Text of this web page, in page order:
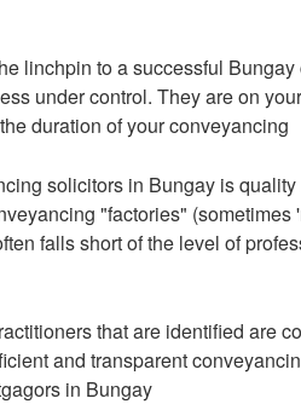
linchpin to a successful
under control. They are on
duration of your conveyancing
solicitors in Bungay is
"factories" (sometimes
falls short of the level of
that are identified are
and transparent
in Bungay